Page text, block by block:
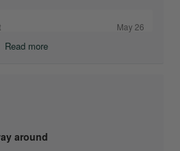
May 26
Read more
around